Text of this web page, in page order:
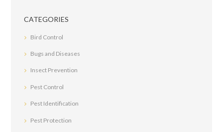
CATEGORIES
Bird Control
Bugs and Diseases
Insect Prevention
Pest Control
Pest Identification
Pest Protection